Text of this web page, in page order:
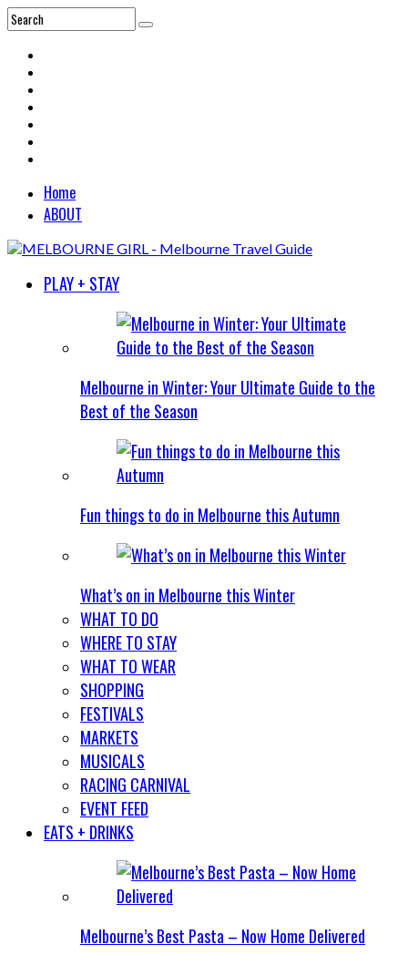
Home
ABOUT
PLAY + STAY
Melbourne in Winter: Your Ultimate Guide to the
Best of the Season
Fun things to do in Melbourne this Autumn
What’s on in Melbourne this Winter
WHAT TO DO
WHERE TO STAY
WHAT TO WEAR
SHOPPING
FESTIVALS
MARKETS
MUSICALS
RACING CARNIVAL
EVENT FEED
EATS + DRINKS
Melbourne’s Best Pasta – Now Home Delivered